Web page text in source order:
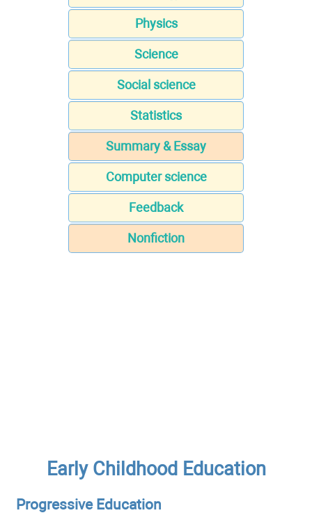
Physics
Science
Social science
Statistics
Summary & Essay
Computer science
Feedback
Nonfiction
Early Childhood Education
Progressive Education